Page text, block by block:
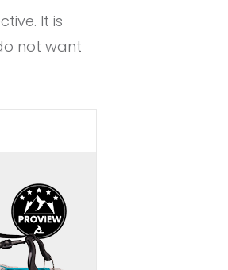
It is
not want